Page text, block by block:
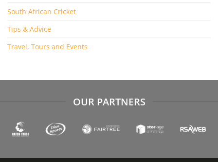
South African Cricket
Tips & Advice
Travel, Tours and Events
OUR PARTNERS